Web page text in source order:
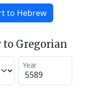
to Hebrew
to Gregorian
Year